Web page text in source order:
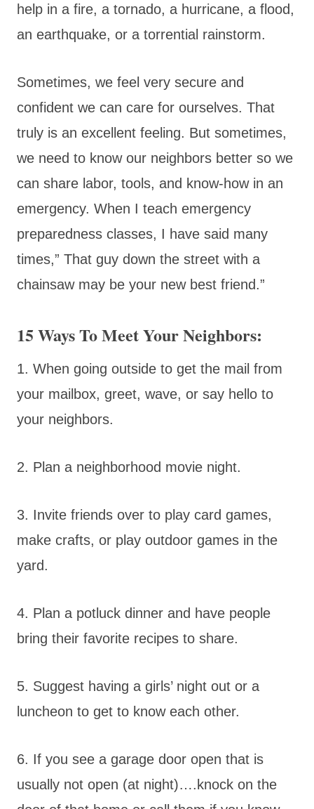
help in a fire, a tornado, a hurricane, a flood,
an earthquake, or a torrential rainstorm.
Sometimes, we feel very secure and
confident we can care for ourselves. That
truly is an excellent feeling. But sometimes,
we need to know our neighbors better so we
can share labor, tools, and know-how in an
emergency. When I teach emergency
preparedness classes, I have said many
times,” That guy down the street with a
chainsaw may be your new best friend.”
15 Ways To Meet Your Neighbors:
1. When going outside to get the mail from
your mailbox, greet, wave, or say hello to
your neighbors.
2. Plan a neighborhood movie night.
3. Invite friends over to play card games,
make crafts, or play outdoor games in the
yard.
4. Plan a potluck dinner and have people
bring their favorite recipes to share.
5. Suggest having a girls’ night out or a
luncheon to get to know each other.
6. If you see a garage door open that is
usually not open (at night)….knock on the